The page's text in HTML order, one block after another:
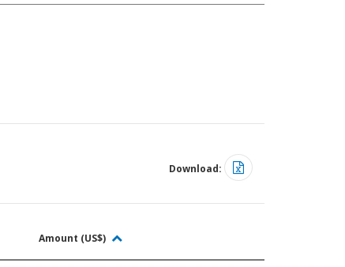
Download:
Amount (US$)